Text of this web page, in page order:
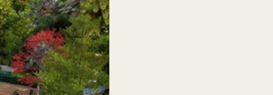
with 80 percent of it dedicated to
are ideal for those looking